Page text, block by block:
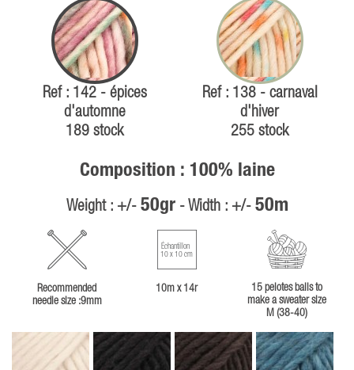
Ref : 142 - épices
d'automne
189 stock
Ref : 138 - carnaval
d'hiver
255 stock
Composition : 100% laine
Weight : +/- 50gr- Width : +/- 50m
Recommended
needle size :9mm
Échantillon
10 x 10 cm
10m x 14r
15 pelotes balls to
make a sweater size
M (38-40)